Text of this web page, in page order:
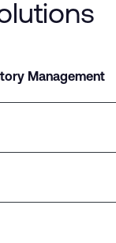
Management